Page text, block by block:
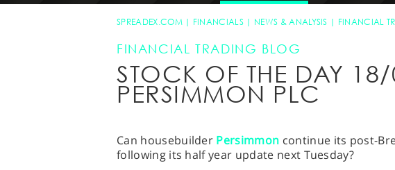
SPREADEX.COM FINANCIALS NEWS & ANALYSIS FINANCIAL
FINANCIAL TRADING BLOG
STOCK OF THE DAY
PERSIMMON PLC
Can housebuilder Persimmon continue its post-
following its half year update next Tuesday?